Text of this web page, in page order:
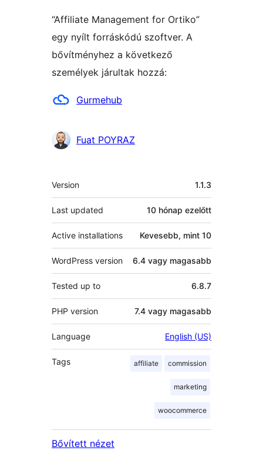
“Affiliate Management for Ortiko”
egy nyílt forráskódú szoftver. A
bővítményhez a következő
személyek járultak hozzá:
Közreműködők
Gurmehub
Fuat POYRAZ
Meta
Version 1.1.3
Last updated 10 hónap ezelőtt
Active installations Kevesebb, mint 10
WordPress version 6.4 vagy magasabb
Tested up to 6.8.7
PHP version 7.4 vagy magasabb
Language English (US)
Tags affiliate commission
marketing
woocommerce
Bővített nézet